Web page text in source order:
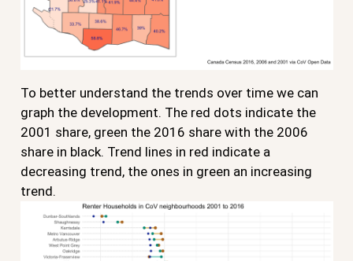
To better understand the trends over time we can
graph the development. The red dots indicate the
2001 share, green the 2016 share with the 2006
share in black. Trend lines in red indicate a
decreasing trend, the ones in green an increasing
trend.